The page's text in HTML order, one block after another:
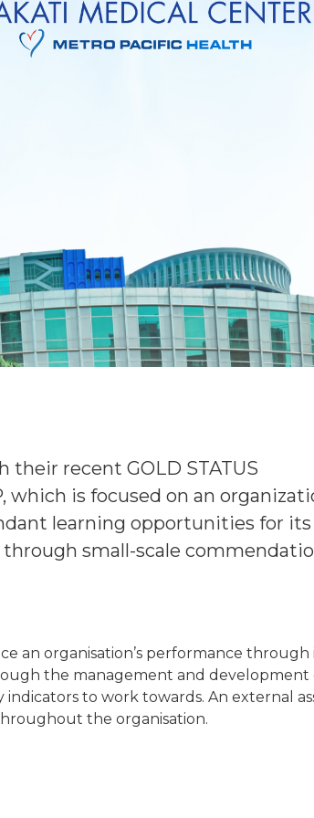
recent GOLD STATUS
is focused on an
learning opportunities for its
small-scale
an organisation’s performance through
the management and development
to work towards. An external
the organisation.